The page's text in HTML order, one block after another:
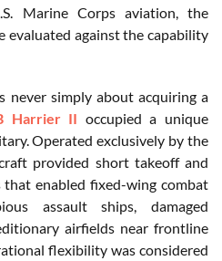
Marine Corps aviation, the
evaluated against the capability
never simply about acquiring a
Harrier II occupied a unique
Operated exclusively by the
provided short takeoff and
enabled fixed-wing combat
assault ships, damaged
airfields near frontline
flexibility was considered